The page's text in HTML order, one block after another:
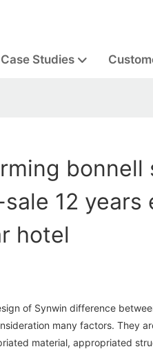
Case Studies
12
hotel
of Synwin difference
many factors. They
material, appropriated